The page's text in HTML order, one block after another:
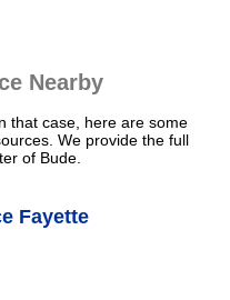
Nearby
that case, here are some
We provide the full
of Bude.
Fayette